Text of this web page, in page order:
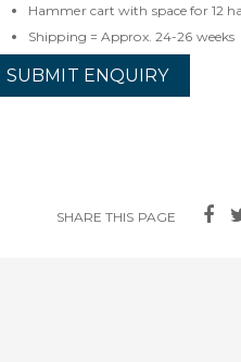
Hammer cart with space for 12
Shipping = Approx. 24-26 weeks
SUBMIT ENQUIRY
SHARE THIS PAGE